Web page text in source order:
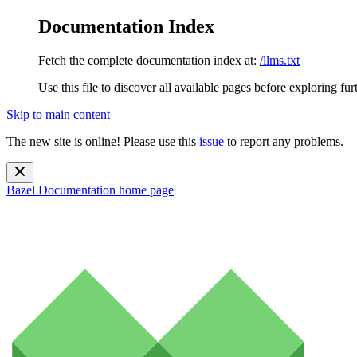
Documentation Index
Fetch the complete documentation index at: /llms.txt
Use this file to discover all available pages before exploring
Skip to main content
The new site is online! Please use this issue to report any problems.
Bazel Documentation home page